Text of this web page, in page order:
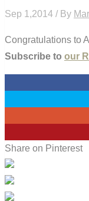
Sep 1,2014 / By
Congratulations to
Subscribe to our
Share on Pinterest